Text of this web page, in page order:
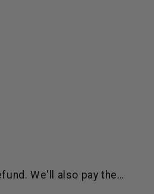
We'll also pay the…